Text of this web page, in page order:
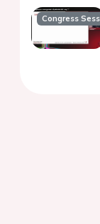
Congress